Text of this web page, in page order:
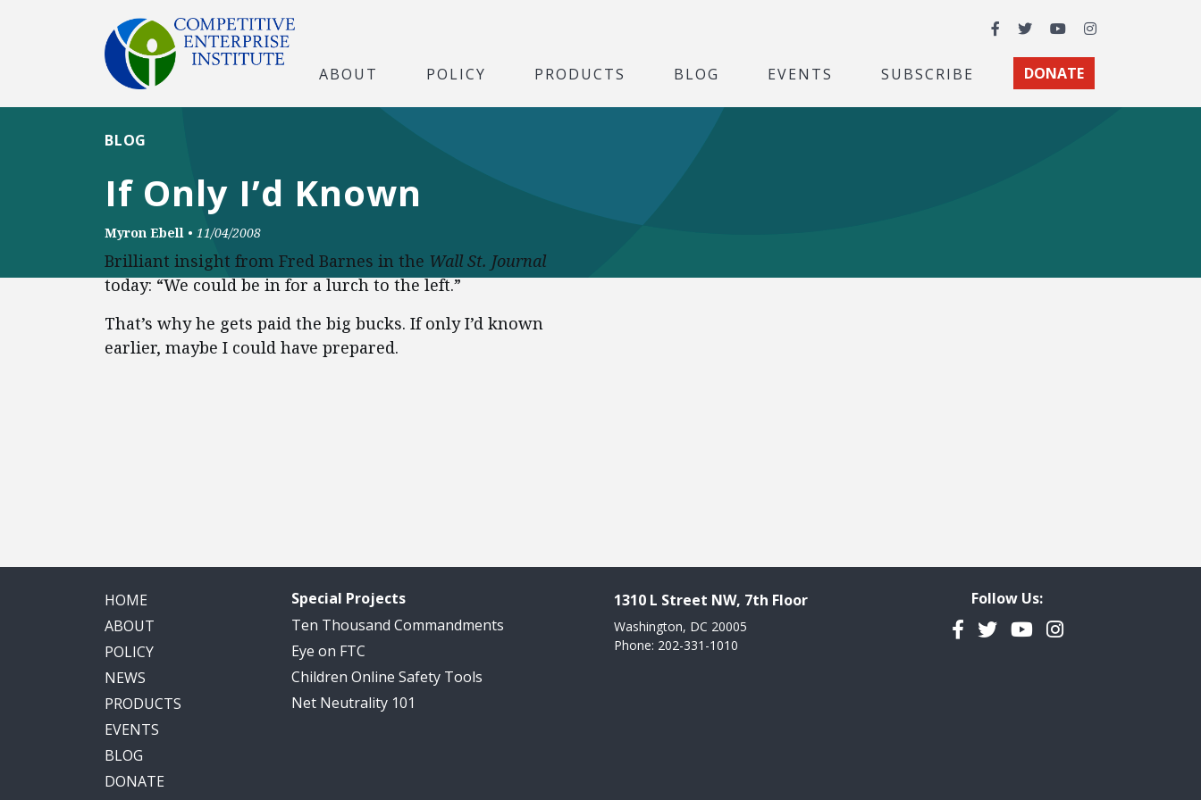
Facebook
TwitterYouTubeInstagram
ABOUT POLICY PRODUCTS BLOG EVENTS SUBSCRIBE DONATE
If Only I’d Known
BLOG
Myron Ebell • 11/04/2008
Brilliant insight from Fred Barnes in the Wall St. Journal
today: “We could be in for a lurch to the left.”
That’s why he gets paid the big bucks. If only I’d known
earlier, maybe I could have prepared.
HOME
ABOUT
POLICY
NEWS
PRODUCTS
EVENTS
BLOG
DONATE
Special Projects
Ten Thousand Commandments
Eye on FTC
Children Online Safety Tools
Net Neutrality 101
1310 L Street NW, 7th Floor
Washington, DC 20005
Phone: 202-331-1010
Follow Us:
Facebook
TwitterYouTubeInstagram